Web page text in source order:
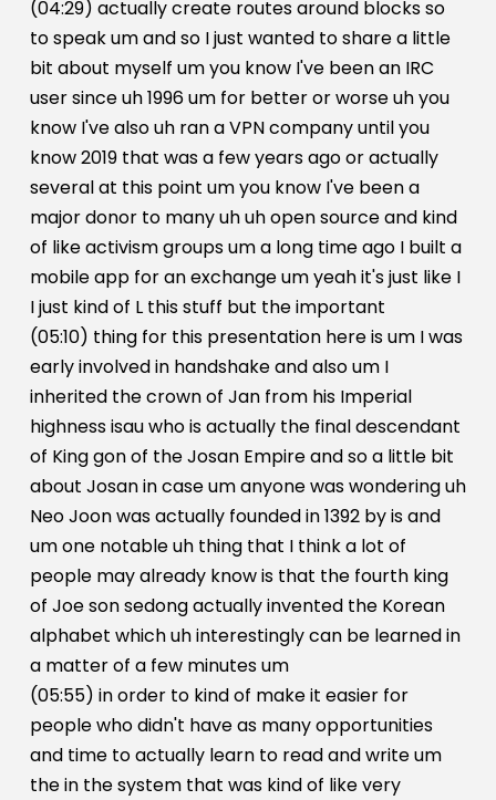
(04:29) actually create routes around blocks so
to speak um and so I just wanted to share a little
bit about myself um you know I've been an IRC
user since uh 1996 um for better or worse uh you
know I've also uh ran a VPN company until you
know 2019 that was a few years ago or actually
several at this point um you know I've been a
major donor to many uh uh open source and kind
of like activism groups um a long time ago I built a
mobile app for an exchange um yeah it's just like I
I just kind of L this stuff but the important
(05:10) thing for this presentation here is um I was
early involved in handshake and also um I
inherited the crown of Jan from his Imperial
highness isau who is actually the final descendant
of King gon of the Josan Empire and so a little bit
about Josan in case um anyone was wondering uh
Neo Joon was actually founded in 1392 by is and
um one notable uh thing that I think a lot of
people may already know is that the fourth king
of Joe son sedong actually invented the Korean
alphabet which uh interestingly can be learned in
a matter of a few minutes um
(05:55) in order to kind of make it easier for
people who didn't have as many opportunities
and time to actually learn to read and write um
the in the system that was kind of like very